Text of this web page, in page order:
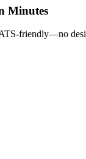
Minutes
friendly—no